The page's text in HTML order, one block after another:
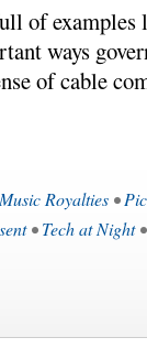
of
ways
of cable
Music Royalties •
•Tech at Night